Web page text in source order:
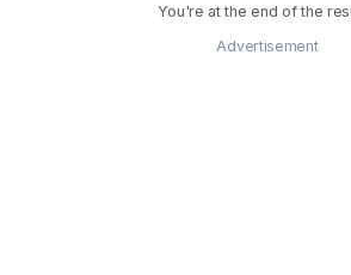
You're at the end of the
Advertisement